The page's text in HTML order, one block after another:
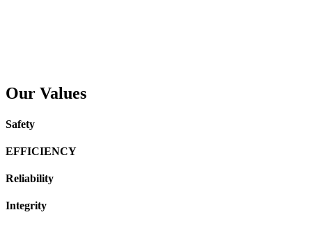
Our Values
Safety
EFFICIENCY
Reliability
Integrity